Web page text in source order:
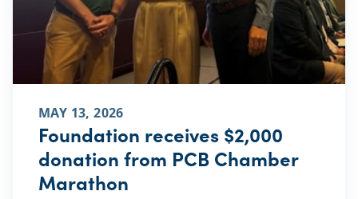
MAY 13, 2026
Foundation receives $2,000
donation from PCB Chamber
Marathon